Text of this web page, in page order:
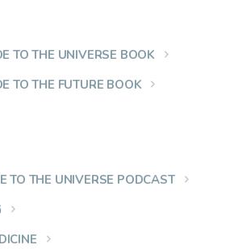
TO THE UNIVERSE BOOK
TO THE FUTURE BOOK
TO THE UNIVERSE PODCAST